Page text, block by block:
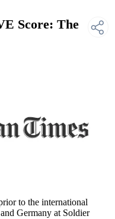
Score: The
to the international
Germany at Soldier